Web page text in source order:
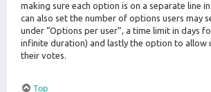
making sure each option is on a separate line
can also set the number of options users may
under “Options per user”, a time limit in days
infinite duration) and lastly the option to allow
their votes.
Top